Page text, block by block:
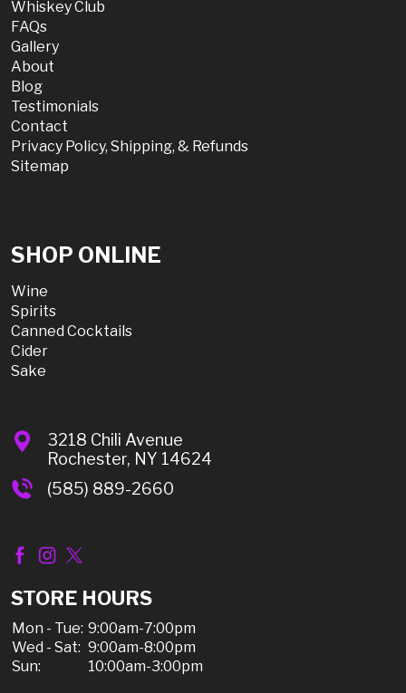
Whiskey Club
FAQs
Gallery
About
Blog
Testimonials
Contact
Privacy Policy, Shipping, & Refunds
Sitemap
SHOP ONLINE
Wine
Spirits
Canned Cocktails
Cider
Sake
3218 Chili Avenue
Rochester, NY 14624
(585) 889-2660
STORE HOURS
Mon - Tue: 9:00am-7:00pm
Wed - Sat: 9:00am-8:00pm
Sun:
10:00am-3:00pm